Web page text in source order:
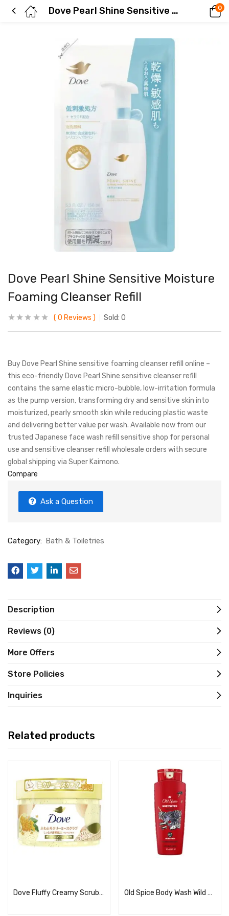
Dove Pearl Shine Sensitive Moisture Foaming Cleanser Refill 0
Dove Pearl Shine Sensitive Moisture
Foaming Cleanser Refill
0 Reviews Sold: 0
Buy Dove Pearl Shine sensitive foaming cleanser refill online –
this eco-friendly Dove Pearl Shine sensitive cleanser refill
contains the same elastic micro-bubble, low-irritation formula
as the pump version, transforming dry and sensitive skin into
moisturized, pearly smooth skin while reducing plastic waste
and delivering better value per wash. Available now from our
trusted Japanese face wash refill sensitive shop for personal
use and sensitive cleanser refill wholesale orders with secure
global shipping via Super Kaimono.
Compare
Ask a Question
Category: Bath & Toiletries
Description
Reviews (0)
More Offers
Store Policies
Inquiries
Related products
Dove Fluffy Creamy Scrub, Osmanthus Old Spice Body Wash Wild Collection Night Panther